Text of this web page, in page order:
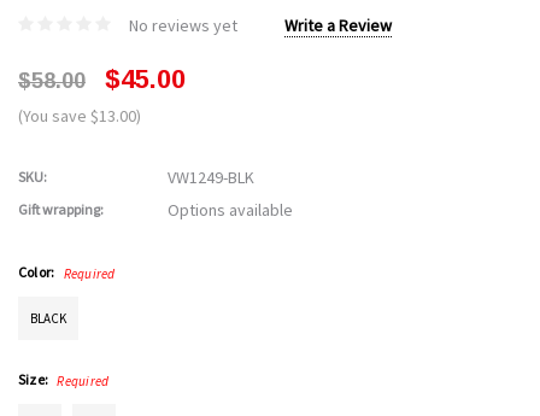
No reviews yet Write a Review
$58.00 $45.00
(You save $13.00)
SKU: VW1249-BLK
Gift wrapping: Options available
Color: Required
BLACK
Size: Required